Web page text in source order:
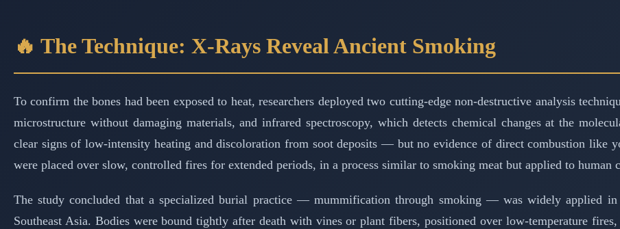
🔥 The Technique: X-Rays Reveal Ancient Smoking
To confirm the bones had been exposed to heat, researchers deployed two cutting-edge non-destructive analysis
microstructure without damaging materials, and infrared spectroscopy, which detects chemical changes at the
clear signs of low-intensity heating and discoloration from soot deposits — but no evidence of direct combustion like
were placed over slow, controlled fires for extended periods, in a process similar to smoking meat but applied to human
The study concluded that a specialized burial practice — mummification through smoking — was widely applied in
Southeast Asia. Bodies were bound tightly after death with vines or plant fibers, positioned over low-temperature